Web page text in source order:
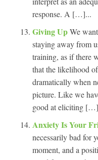
response. A […]...
Giving UpWe
staying away from
training, as if there
that the likelihood
dramatically when
picture. Like we
good at eliciting
Anxiety Is Your
necessarily bad for
moment, and a